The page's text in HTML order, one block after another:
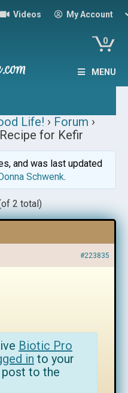
Videos My Account
0
MENU
Life! › Forum ›
for Kefir
and was last updated
Schwenk.
2 total)
#223835
Biotic Pro
in to your
to the